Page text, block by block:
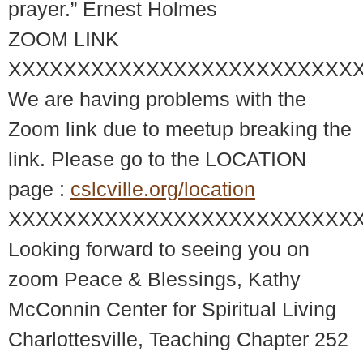
prayer.” Ernest Holmes
ZOOM LINK
We are having problems with the
Zoom link due to meetup breaking the
link. Please go to the LOCATION
page : cslcville.org/location
Looking forward to seeing you on
zoom Peace & Blessings, Kathy
McConnin Center for Spiritual Living
Charlottesville, Teaching Chapter 252